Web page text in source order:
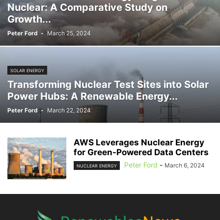
LOGISTICS MAINTENANCE MANAGEMENT MANUFACTURING
MARINE MECHANICAL NUCLEAR ENERGY
OCEAN ENERGY OFFSHORE ONSHORE OPERATIONS
PHOTOGRAPHY PIPING PLANNING POLICY POLITICS PRICING
REBATES REVIEWS
SCIENCE SELF-DRIVING SERVICES SKILLED TRADES
SMART ENERGY SOFTWARE SOLAR ENERGY STATISTICS
STORAGE STUDY SUBSEA SUBSURFACE SUPER CHARGER
SURVEYING SUSTAINABILITY TAX TECHNOLOGY TRAINING
WASTE AND RECYCLING
Nuclear: A Comparative Study on
Growth...
Peter Ford - March 25, 2024
SOLAR ENERGY
Transforming Nuclear Test Sites into Solar
Power Hubs: A Renewable Energy...
Peter Ford - March 22, 2024
AWS Leverages Nuclear Energy
for Green-Powered Data Centers
NUCLEAR ENERGY Peter Ford - March 6, 2024